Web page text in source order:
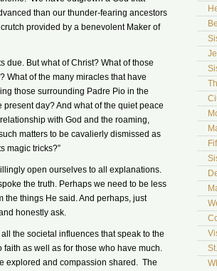
than our thunder-fearing ancestors
provided by a benevolent Maker of
due. But what of Christ? What of those
What of the many miracles that have
those surrounding Padre Pio in the
day? And what of the quiet peace
with God and the roaming,
matters to be cavalierly dismissed as
magic tricks?”
open ourselves to all explanations.
the truth. Perhaps we need to be less
the things He said. And perhaps, just
honestly ask.
the societal influences that speak to the
as well as for those who have much.
explored and compassion shared. The